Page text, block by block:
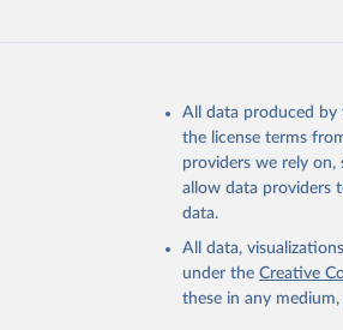
This is the citation of
adaptation by Our
citation given in
Reuse
Global Health
All data produced by
the license terms
providers we rely on,
allow data providers
data.
All data,
under the Creative
these in any